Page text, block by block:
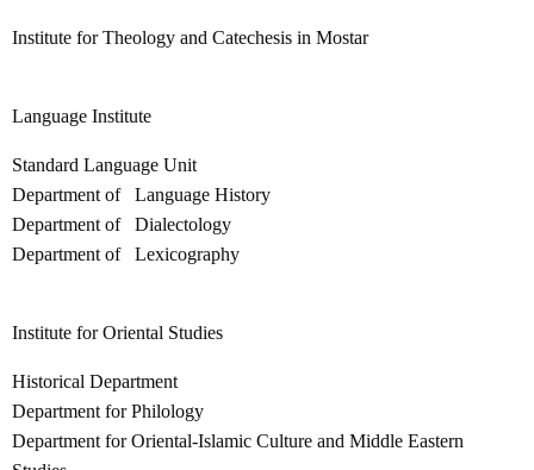
Institute for Theology and Catechesis in Mostar
Language Institute
Standard Language Unit
Department of Language History
Department of Dialectology
Department of Lexicography
Institute for Oriental Studies
Historical Department
Department for Philology
Department for Oriental-Islamic Culture and Middle Eastern